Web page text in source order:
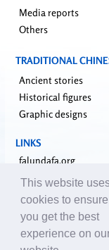
Media reports
Others
TRADITIONAL
Ancient stories
Historical figures
Graphic designs
LINKS
falundafa.org
faluninfo.net
minghui.org
pureinsight.org
upholdjustice.org
This website
cookies to ensure
you get the best
experience on